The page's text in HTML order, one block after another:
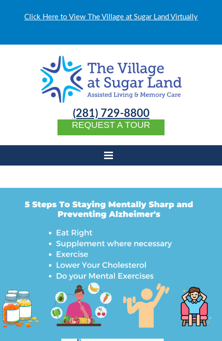
Click Here to View The Village at Sugar Land Virtually
(281) 729-8800
REQUEST A TOUR